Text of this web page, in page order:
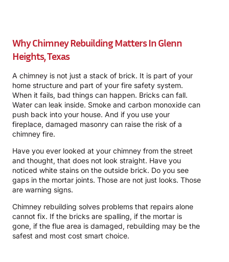
Why Chimney Rebuilding Matters In Glenn
Heights, Texas
A chimney is not just a stack of brick. It is part of your
home structure and part of your fire safety system.
When it fails, bad things can happen. Bricks can fall.
Water can leak inside. Smoke and carbon monoxide can
push back into your house. And if you use your
fireplace, damaged masonry can raise the risk of a
chimney fire.
Have you ever looked at your chimney from the street
and thought, that does not look straight. Have you
noticed white stains on the outside brick. Do you see
gaps in the mortar joints. Those are not just looks. Those
are warning signs.
Chimney rebuilding solves problems that repairs alone
cannot fix. If the bricks are spalling, if the mortar is
gone, if the flue area is damaged, rebuilding may be the
safest and most cost smart choice.